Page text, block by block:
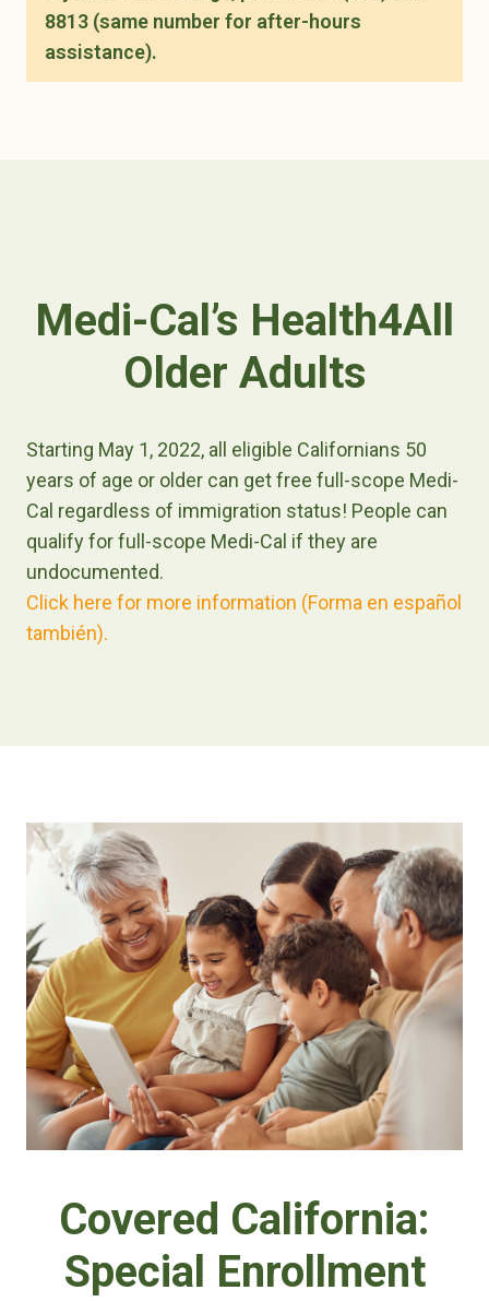
8813 (same number for after-hours
assistance).
Medi-Cal’s Health4All
Older Adults
Starting May 1, 2022, all eligible Californians 50
years of age or older can get free full-scope Medi-
Cal regardless of immigration status! People can
qualify for full-scope Medi-Cal if they are
undocumented.
Click here for more information (Forma en español
también).
Covered California:
Special Enrollment